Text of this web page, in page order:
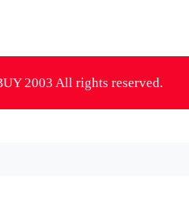
2003 All rights reserved.